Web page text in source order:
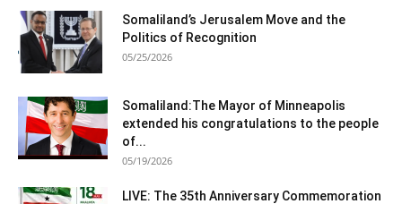
Somaliland’s Jerusalem Move and the
Politics of Recognition
05/25/2026
Somaliland:The Mayor of Minneapolis
extended his congratulations to the people
of...
05/19/2026
LIVE: The 35th Anniversary Commemoration